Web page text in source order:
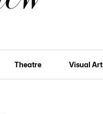
Theatre Visual Art